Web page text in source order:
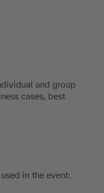
and group
cases, best
in the event: